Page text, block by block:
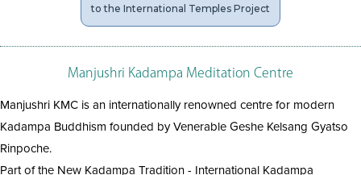
to the International Temples Project
Manjushri Kadampa Meditation Centre
Manjushri KMC is an internationally renowned centre for modern
Kadampa Buddhism founded by Venerable Geshe Kelsang Gyatso
Rinpoche.
Part of the New Kadampa Tradition - International Kadampa